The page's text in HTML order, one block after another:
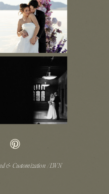
& Customization / LWN